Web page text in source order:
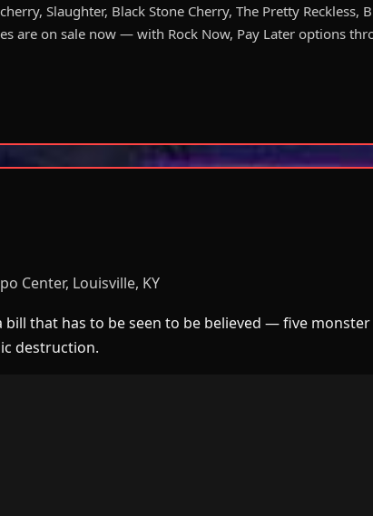
Slaughter, Black Stone Cherry, The Pretty Reckless,
are on sale now — with Rock Now, Pay Later options
Center, Louisville, KY
that has to be seen to be believed — five
destruction.